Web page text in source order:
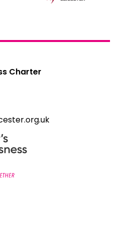
Charter